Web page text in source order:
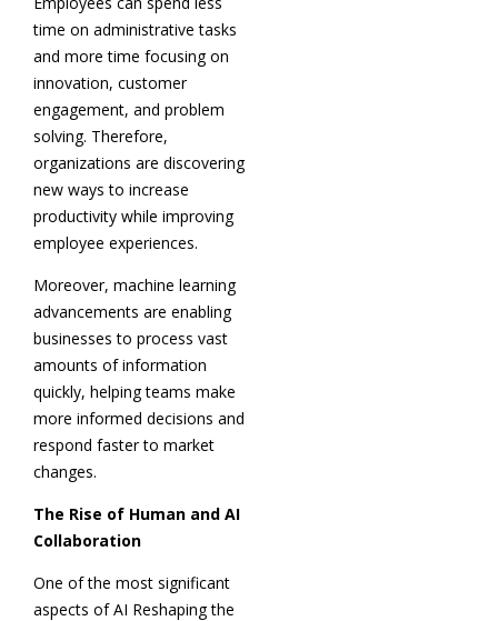
time on administrative tasks
and more time focusing on
innovation, customer
engagement, and problem
solving. Therefore,
organizations are discovering
new ways to increase
productivity while improving
employee experiences.
Moreover, machine learning
advancements are enabling
businesses to process vast
amounts of information
quickly, helping teams make
more informed decisions and
respond faster to market
changes.
The Rise of Human and AI
Collaboration
One of the most significant
aspects of AI Reshaping the